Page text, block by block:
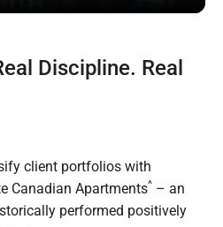
Discipline. Real
client portfolios with
Canadian Apartments^ – an
performed positively